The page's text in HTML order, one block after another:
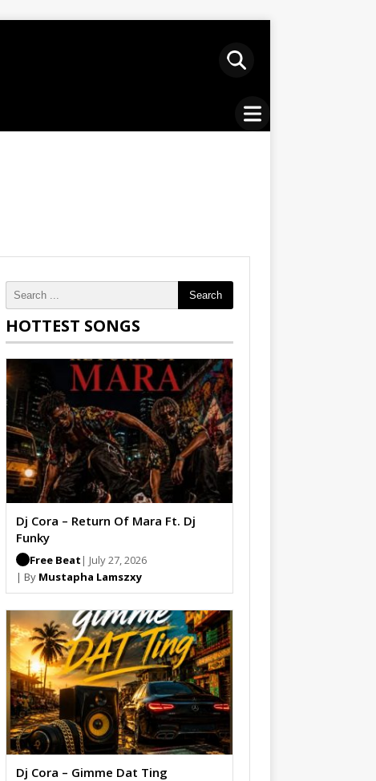
Search
HOTTEST SONGS
Dj Cora – Return Of Mara Ft. Dj
Funky
Free Beat | July 27, 2026
| By Mustapha Lamszxy
Dj Cora – Gimme Dat Ting